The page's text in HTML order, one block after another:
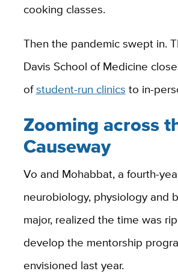
cooking classes.
Then the pandemic swept in.
Davis School of Medicine
ofstudent-run clinics to in-
Zooming across
Causeway
Vo and Mohabbat, a fourth-
neurobiology, physiology and
major, realized the time was
develop the mentorship
envisioned last year.